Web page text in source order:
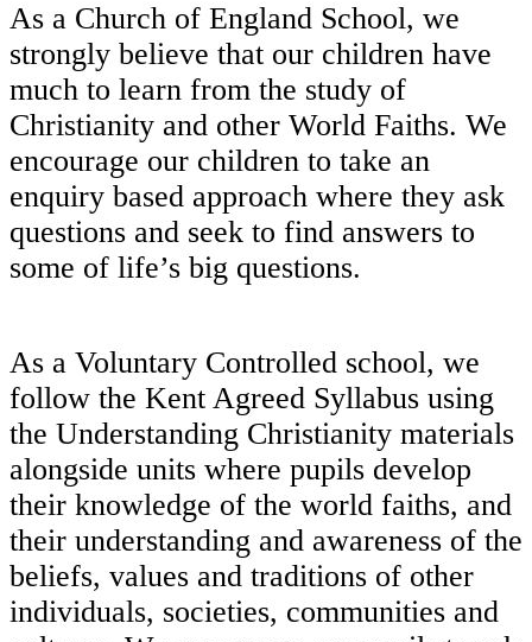
As a Church of England School, we
strongly believe that our children have
much to learn from the study of
Christianity and other World Faiths. We
encourage our children to take an
enquiry based approach where they ask
questions and seek to find answers to
some of life’s big questions.
As a Voluntary Controlled school, we
follow the Kent Agreed Syllabus using
the Understanding Christianity materials
alongside units where pupils develop
their knowledge of the world faiths, and
their understanding and awareness of the
beliefs, values and traditions of other
individuals, societies, communities and